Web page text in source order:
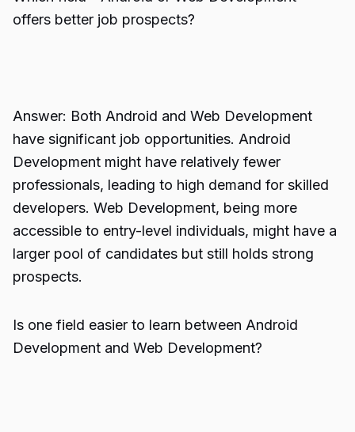
offers better job prospects?
Answer: Both Android and Web Development
have significant job opportunities. Android
Development might have relatively fewer
professionals, leading to high demand for skilled
developers. Web Development, being more
accessible to entry-level individuals, might have a
larger pool of candidates but still holds strong
prospects.
Is one field easier to learn between Android
Development and Web Development?